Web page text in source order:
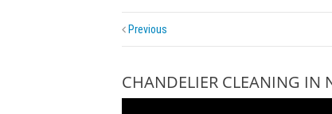
Previous
CHANDELIER CLEANING IN